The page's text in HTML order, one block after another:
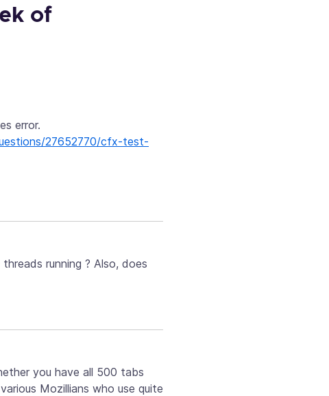
of
error.
27652770/cfx-test-
running ? Also, does
you have all 500 tabs
Mozillians who use quite